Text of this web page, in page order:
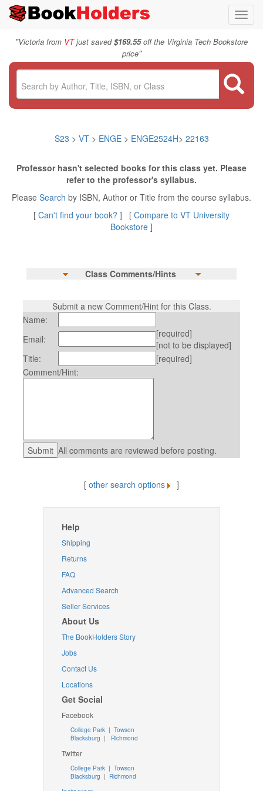
"Victoria from VTjust saved$169.55off the Virginia Tech Bookstore
price"
S23 > VT > ENGE> ENGE2524H> 22163
Professor hasn't selected books for this class yet. Please
refer to the professor's syllabus.
Please Search by ISBN, Author or Title from the course syllabus.
[ Can't find your book? ] [ Compare to VT University
Bookstore ]
Class Comments/Hints
Submit a new Comment/Hint for this Class.
Name:
Email:
[required]
[not to be displayed]
Title:
[required]
Comment/Hint:
All comments are reviewed before posting.
[ other search options ]
Help
Shipping
Returns
FAQ
Advanced Search
Seller Services
About Us
The BookHolders Story
Jobs
Contact Us
Locations
Get Social
Facebook
College Park | Towson
Blacksburg | Richmond
Twitter
College Park| Towson
Blacksburg | Richmond